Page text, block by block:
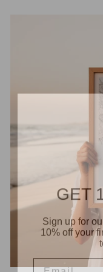
GET
Sign up for
10% off your